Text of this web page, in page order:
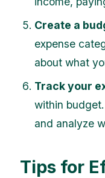
Create a
expense
about what
Track your
within
and analyze
Tips for